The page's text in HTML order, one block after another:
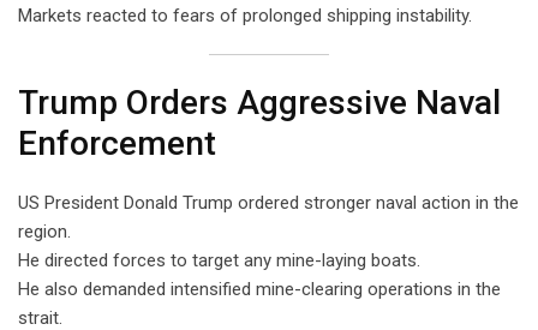
Markets reacted to fears of prolonged shipping instability.
Trump Orders Aggressive Naval
Enforcement
US President Donald Trump ordered stronger naval action in the
region.
He directed forces to target any mine-laying boats.
He also demanded intensified mine-clearing operations in the
strait.